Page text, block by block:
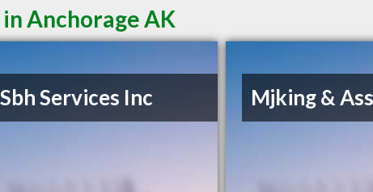
Anchorage AK
Sbh Services Inc Mjking &